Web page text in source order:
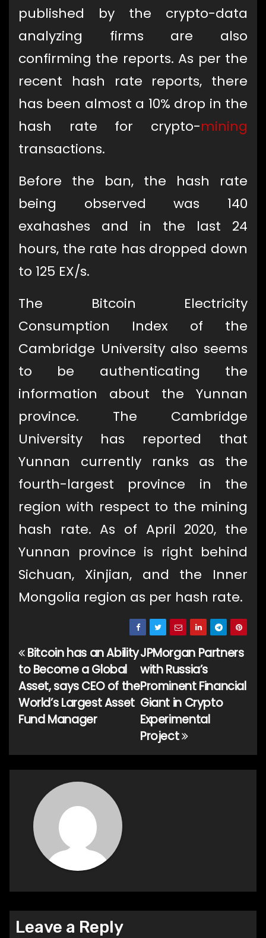
published by the crypto-data
analyzing firms are also
confirming the reports. As per the
recent hash rate reports, there
has been almost a 10% drop in the
hash rate for crypto-mining
transactions.
Before the ban, the hash rate
being observed was 140
exahashes and in the last 24
hours, the rate has dropped down
to 125 EX/s.
The Bitcoin Electricity
Consumption Index of the
Cambridge University also seems
to be authenticating the
information about the Yunnan
province. The Cambridge
University has reported that
Yunnan currently ranks as the
fourth-largest province in the
region with respect to the mining
hash rate. As of April 2020, the
Yunnan province is right behind
Sichuan, Xinjian, and the Inner
Mongolia region as per hash rate.
Post
navigation
JPMorgan Partners
with Russia’s
Prominent Financial
Giant in Crypto
Experimental
Project
Bitcoin has an Ability
to Become a Global
Asset, says CEO of the
World’s Largest Asset
Fund Manager
Leave a Reply